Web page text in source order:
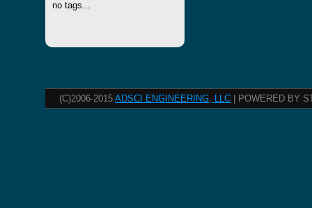
no tags...
(C)2006-2015 ADSCI ENGINEERING, LLC | POWERED BY